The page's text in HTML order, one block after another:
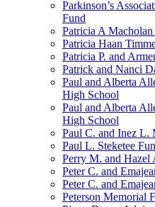
Parkinson’s
Fund
Patricia A
Patricia Haan
Patricia P. and
Patrick and Nanci
Paul and Alberta
High School
Paul and Alberta
High School
Paul C. and Inez L.
Paul L. Steketee
Perry M. and Hazel
Peter C. and
Peter C. and
Peterson Memorial